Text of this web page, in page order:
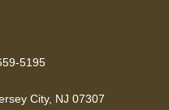
5195
City, NJ 07307